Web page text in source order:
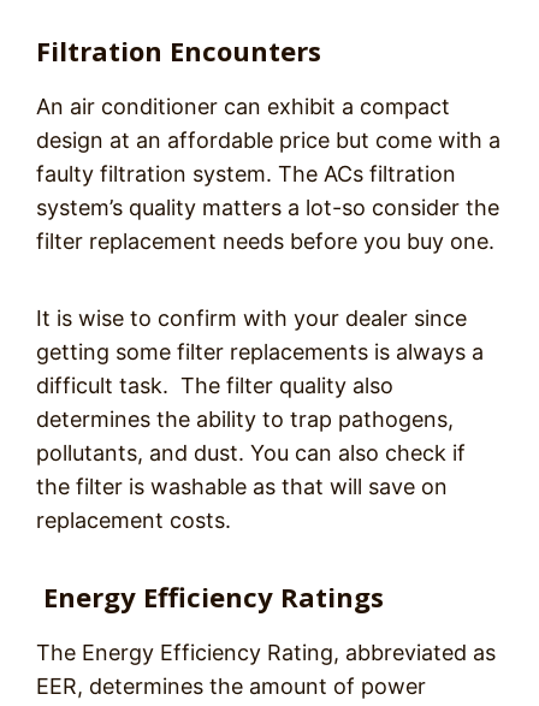
Filtration Encounters
An air conditioner can exhibit a compact
design at an affordable price but come with a
faulty filtration system. The ACs filtration
system’s quality matters a lot-so consider the
filter replacement needs before you buy one.
It is wise to confirm with your dealer since
getting some filter replacements is always a
difficult task. The filter quality also
determines the ability to trap pathogens,
pollutants, and dust. You can also check if
the filter is washable as that will save on
replacement costs.
Energy Efficiency Ratings
The Energy Efficiency Rating, abbreviated as
EER, determines the amount of power